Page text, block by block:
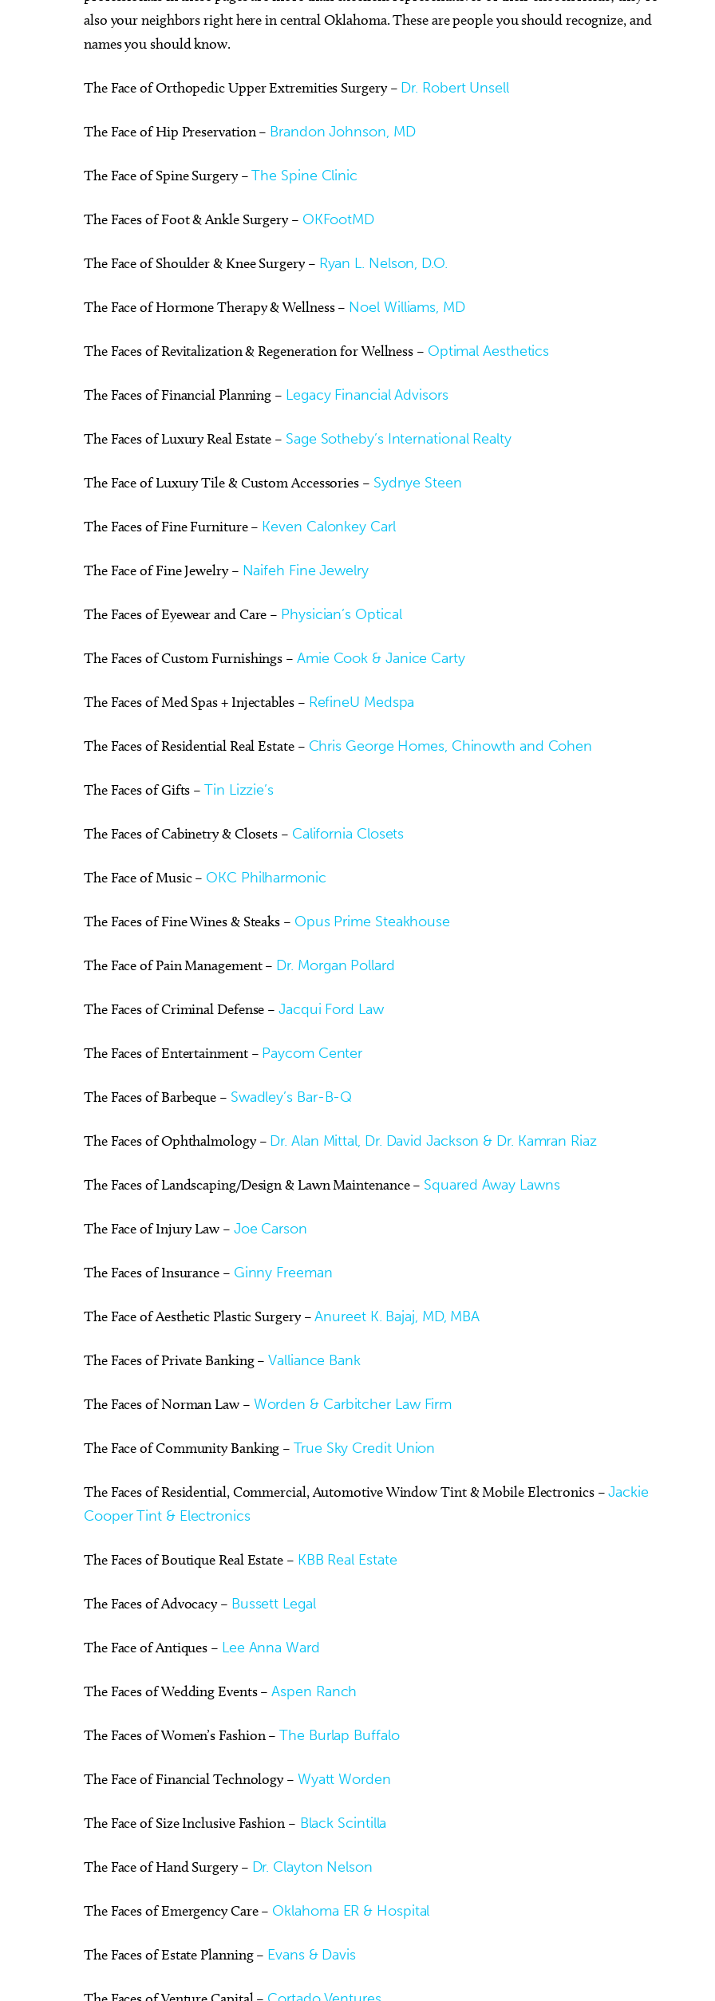
also your neighbors right here in central Oklahoma. These are people you should recognize, and
names you should know.
The Face of Orthopedic Upper Extremities Surgery – Dr. Robert Unsell
The Face of Hip Preservation – Brandon Johnson, MD
The Face of Spine Surgery –The Spine Clinic
The Faces of Foot & Ankle Surgery – OKFootMD
The Face of Shoulder & Knee Surgery – Ryan L. Nelson, D.O.
The Face of Hormone Therapy & Wellness – Noel Williams, MD
The Faces of Revitalization & Regeneration for Wellness – Optimal Aesthetics
The Faces of Financial Planning – Legacy Financial Advisors
The Faces of Luxury Real Estate – Sage Sotheby’s International Realty
The Face of Luxury Tile & Custom Accessories – Sydnye Steen
The Faces of Fine Furniture – Keven Calonkey Carl
The Face of Fine Jewelry – Naifeh Fine Jewelry
The Faces of Eyewear and Care – Physician’s Optical
The Faces of Custom Furnishings – Amie Cook & Janice Carty
The Faces of Med Spas + Injectables – RefineU Medspa
The Faces of Residential Real Estate – Chris George Homes, Chinowth and Cohen
The Faces of Gifts –Tin Lizzie’s
The Faces of Cabinetry & Closets – California Closets
The Face of Music – OKC Philharmonic
The Faces of Fine Wines & Steaks – Opus Prime Steakhouse
The Face of Pain Management – Dr. Morgan Pollard
The Faces of Criminal Defense –Jacqui Ford Law
The Faces of Entertainment – Paycom Center
The Faces of Barbeque – Swadley’s Bar-B-Q
The Faces of Ophthalmology – Dr. Alan Mittal, Dr. David Jackson & Dr. Kamran Riaz
The Faces of Landscaping/Design & Lawn Maintenance – Squared Away Lawns
The Face of Injury Law – Joe Carson
The Faces of Insurance – Ginny Freeman
The Face of Aesthetic Plastic Surgery –Anureet K. Bajaj, MD, MBA
The Faces of Private Banking –Valliance Bank
The Faces of Norman Law – Worden & Carbitcher Law Firm
The Face of Community Banking –True Sky Credit Union
The Faces of Residential, Commercial, Automotive Window Tint & Mobile Electronics –Jackie
Cooper Tint & Electronics
The Faces of Boutique Real Estate – KBB Real Estate
The Faces of Advocacy – Bussett Legal
The Face of Antiques – Lee Anna Ward
The Faces of Wedding Events –Aspen Ranch
The Faces of Women’s Fashion –The Burlap Buffalo
The Face of Financial Technology – Wyatt Worden
The Face of Size Inclusive Fashion – Black Scintilla
The Face of Hand Surgery – Dr. Clayton Nelson
The Faces of Emergency Care – Oklahoma ER & Hospital
The Faces of Estate Planning – Evans & Davis
Tower Theatre Mustang Public Library